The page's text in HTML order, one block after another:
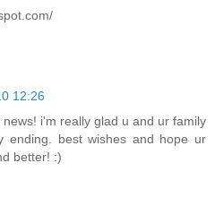
12:26
i'm really glad u and ur family
ending. best wishes and hope ur
better! :)